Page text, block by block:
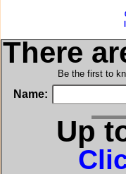
There
Be the first to
Name:
Up